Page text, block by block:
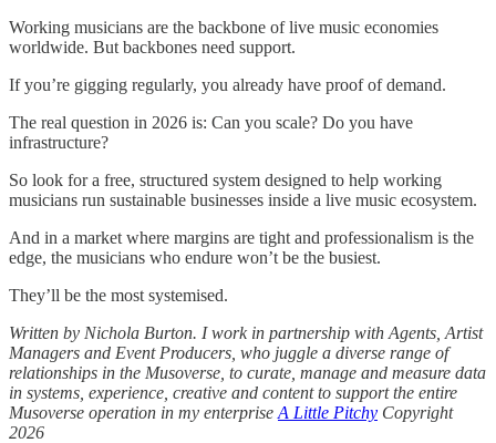
Working musicians are the backbone of live music economies
worldwide. But backbones need support.
If you’re gigging regularly, you already have proof of demand.
The real question in 2026 is: Can you scale? Do you have
infrastructure?
So look for a free, structured system designed to help working
musicians run sustainable businesses inside a live music ecosystem.
And in a market where margins are tight and professionalism is the
edge, the musicians who endure won’t be the busiest.
They’ll be the most systemised.
Written by Nichola Burton. I work in partnership with Agents, Artist
Managers and Event Producers, who juggle a diverse range of
relationships in the Musoverse, to curate, manage and measure data
in systems, experience, creative and content to support the entire
Musoverse operation in my enterprise A Little Pitchy Copyright
2026